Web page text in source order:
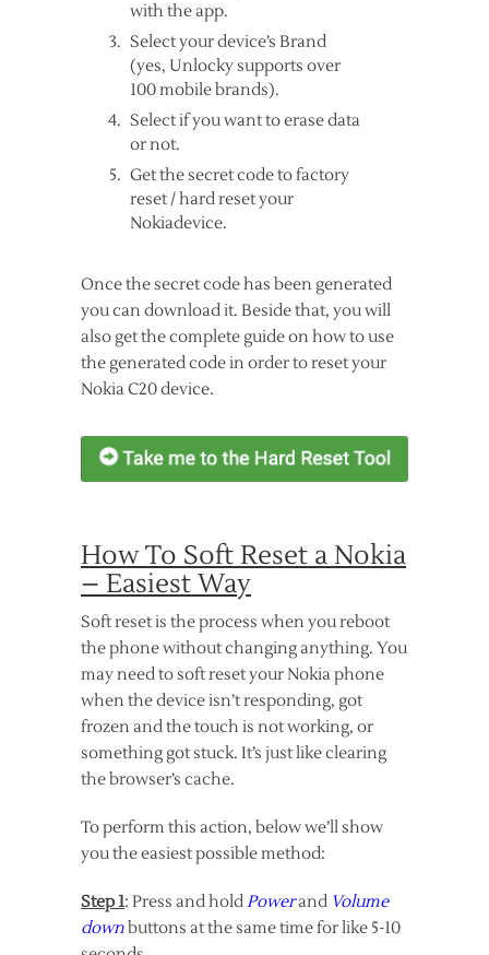
with the app.
Select your device’s Brand
(yes, Unlocky supports over
100 mobile brands).
Select if you want to erase data
or not.
Get the secret code to factory
reset / hard reset your
Nokiadevice.
Once the secret code has been generated
you can download it. Beside that, you will
also get the complete guide on how to use
the generated code in order to reset your
Nokia C20 device.
How To Soft Reset a Nokia
– Easiest Way
Soft reset is the process when you reboot
the phone without changing anything. You
may need to soft reset your Nokia phone
when the device isn’t responding, got
frozen and the touch is not working, or
something got stuck. It’s just like clearing
the browser’s cache.
To perform this action, below we’ll show
you the easiest possible method:
Step 1: Press and holdPowerand Volume
down buttons at the same time for like 5-10